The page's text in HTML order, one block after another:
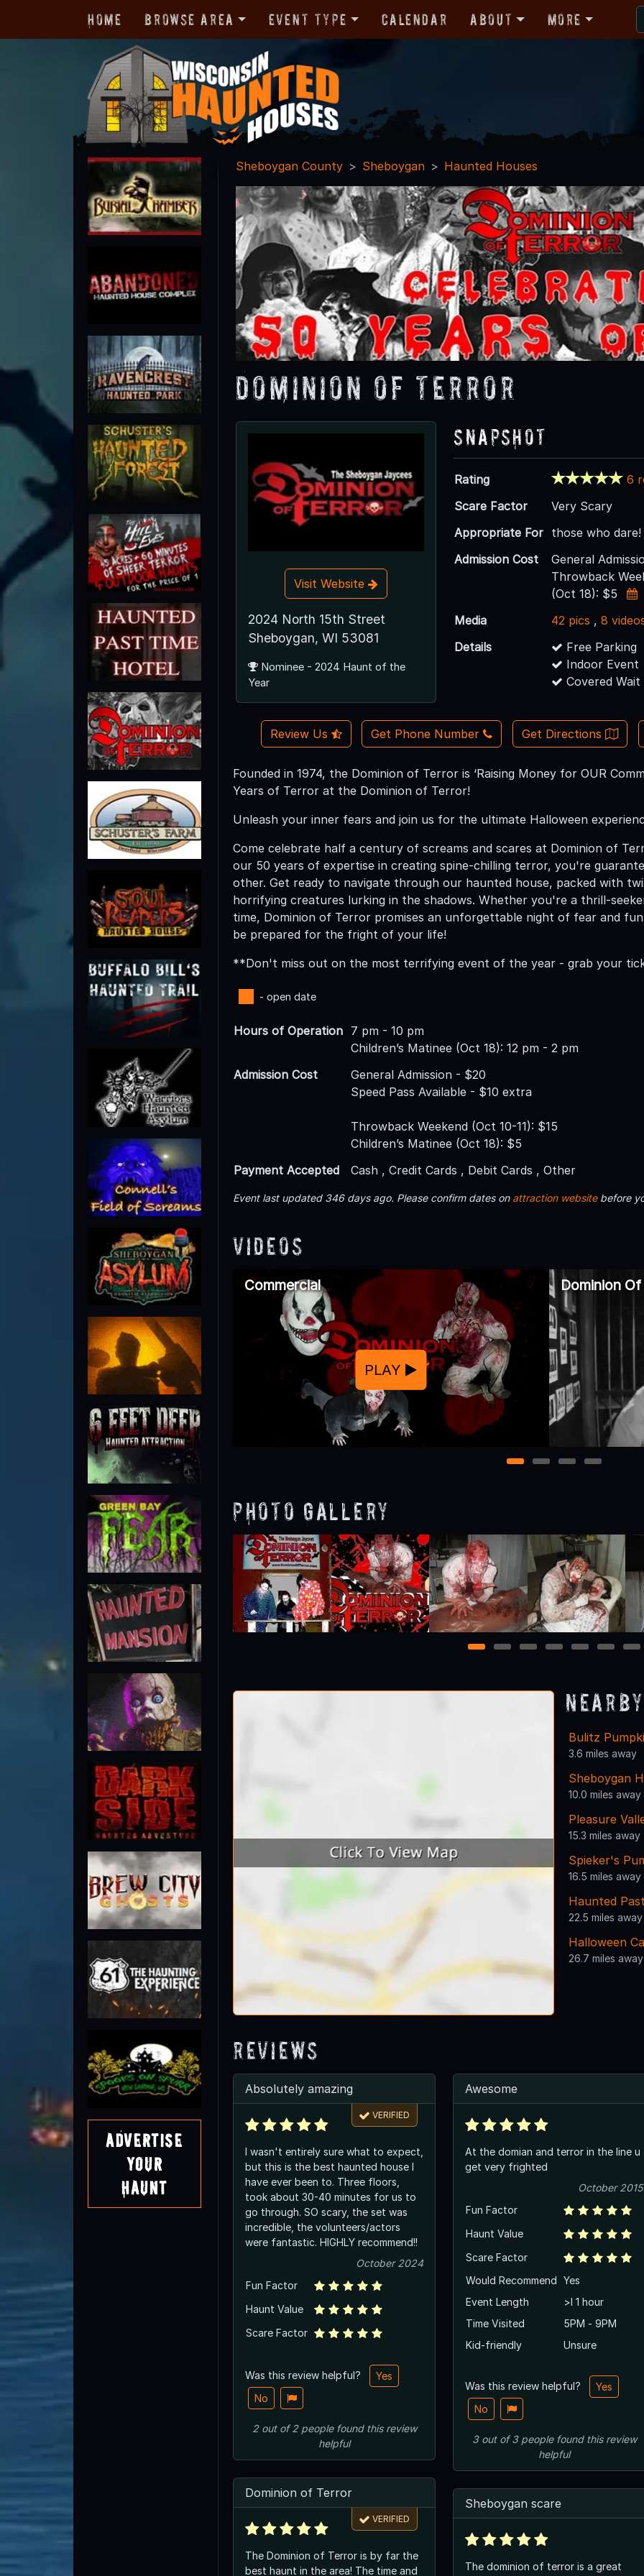
Home Browse Area Event Type Calendar About More
Advertise
Your
Haunt
Sheboygan County Sheboygan Haunted Houses
Dominion of Terror
Visit Website
2024 North 15th Street
Sheboygan, WI 53081
Nominee - 2024 Haunt of the
Year
Snapshot
Rating
6
Scare Factor
Very Scary
Appropriate For those who dare!
Admission Cost
General
Throwback
(Oct 18): $5
Media
42 pics ,8
Details
Free Parking
Indoor Event
Covered Wait
Review Us Get Phone Number Get Directions
Founded in 1974, the Dominion of Terror is ‘Raising Money for OUR
Years of Terror at the Dominion of Terror!
Unleash your inner fears and join us for the ultimate Halloween
Come celebrate half a century of screams and scares at Dominion of
our 50 years of expertise in creating spine-chilling terror, you're
other. Get ready to navigate through our haunted house, packed with
horrifying creatures lurking in the shadows. Whether you're a thrill-
time, Dominion of Terror promises an unforgettable night of fear and
be prepared for the fright of your life!
**Don't miss out on the most terrifying event of the year - grab your
- open date
Hours of Operation 7 pm - 10 pm
Children’s Matinee (Oct 18): 12 pm - 2 pm
Admission Cost
General Admission - $20
Speed Pass Available - $10 extra
Throwback Weekend (Oct 10-11): $15
Children’s Matinee (Oct 18): $5
Payment Accepted
Cash , Credit Cards , Debit Cards , Other
Event last updated 346 days ago. Please confirm dates on attraction websitebefore
Videos
Commercial
PLAY
Dominion
1 2 3 4
Photo Gallery
1 2 3 4 5 6 7
Bulitz
3.6 miles away
Sheboygan
10.0 miles away
Pleasure
15.3 miles away
Spieker's
16.5 miles away
Haunted
22.5 miles away
Halloween
26.7 miles away
Reviews
Absolutely amazing
VERIFIED
I wasn't entirely sure what to expect,
but this is the best haunted house I
have ever been to. Three floors,
took about 30-40 minutes for us to
go through. SO scary, the set was
incredible, the volunteers/actors
were fantastic. HIGHLY recommend!!
October 2024
Fun Factor
Haunt Value
Scare Factor
Was this review helpful?
Yes
No
2out of2 peoplefound this review
helpful
Dominion of Terror
VERIFIED
The Dominion of Terror is by far the
best haunt in the area! The time and
Awesome
At the domian and terror in the line u
get very frighted
October 2015
Fun Factor
Haunt Value
Scare Factor
Would Recommend Yes
Event Length
>l 1 hour
Time Visited
5PM - 9PM
Kid-friendly
Unsure
Was this review helpful?
Yes
No
3out of3 peoplefound this review
helpful
Sheboygan scare
The dominion of terror is a great